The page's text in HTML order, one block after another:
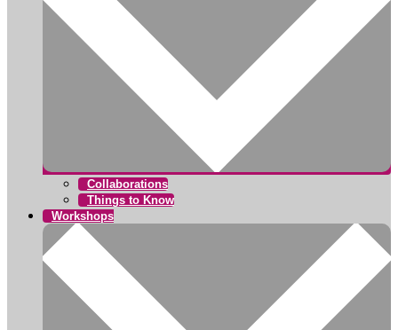
Collaborations
Things to Know
Workshops